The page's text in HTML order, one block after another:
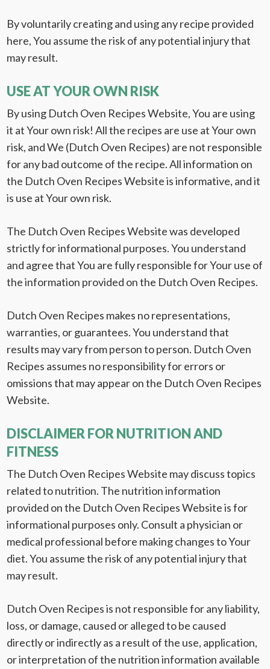
By voluntarily creating and using any recipe provided
here, You assume the risk of any potential injury that
may result.
USE AT YOUR OWN RISK
By using Dutch Oven Recipes Website, You are using
it at Your own risk! All the recipes are use at Your own
risk, and We (Dutch Oven Recipes) are not responsible
for any bad outcome of the recipe. All information on
the Dutch Oven Recipes Website is informative, and it
is use at Your own risk.
The Dutch Oven Recipes Website was developed
strictly for informational purposes. You understand
and agree that You are fully responsible for Your use of
the information provided on the Dutch Oven Recipes.
Dutch Oven Recipes makes no representations,
warranties, or guarantees. You understand that
results may vary from person to person. Dutch Oven
Recipes assumes no responsibility for errors or
omissions that may appear on the Dutch Oven Recipes
Website.
DISCLAIMER FOR NUTRITION AND
FITNESS
The Dutch Oven Recipes Website may discuss topics
related to nutrition. The nutrition information
provided on the Dutch Oven Recipes Website is for
informational purposes only. Consult a physician or
medical professional before making changes to Your
diet. You assume the risk of any potential injury that
may result.
Dutch Oven Recipes is not responsible for any liability,
loss, or damage, caused or alleged to be caused
directly or indirectly as a result of the use, application,
or interpretation of the nutrition information available